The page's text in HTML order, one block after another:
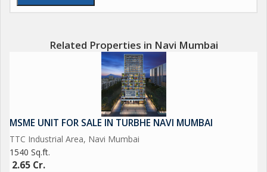
Related Properties in Navi Mumbai
MSME UNIT FOR SALE IN TURBHE NAVI MUMBAI
TTC Industrial Area, Navi Mumbai
1540 Sq.ft.
2.65 Cr.